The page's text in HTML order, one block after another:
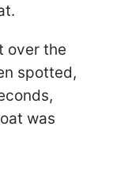
over the
spotted,
was